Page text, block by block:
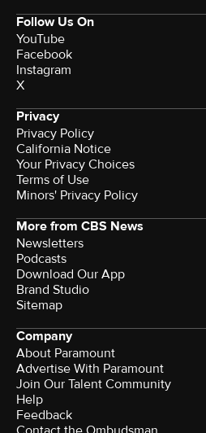
Follow Us On
YouTube
Facebook
Instagram
X
Privacy
Privacy Policy
California Notice
Your Privacy Choices
Terms of Use
Minors' Privacy Policy
More from CBS News
Newsletters
Podcasts
Download Our App
Brand Studio
Sitemap
Company
About Paramount
Advertise With Paramount
Join Our Talent Community
Help
Feedback